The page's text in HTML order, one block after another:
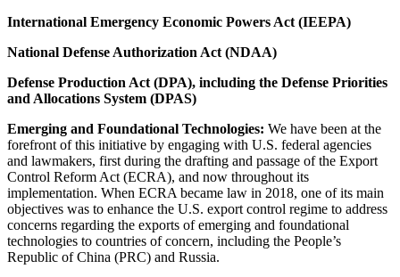
International Emergency Economic Powers Act (IEEPA)
National Defense Authorization Act (NDAA)
Defense Production Act (DPA), including the Defense Priorities
and Allocations System (DPAS)
Emerging and Foundational Technologies: We have been at the
forefront of this initiative by engaging with U.S. federal agencies
and lawmakers, first during the drafting and passage of the Export
Control Reform Act (ECRA), and now throughout its
implementation. When ECRA became law in 2018, one of its main
objectives was to enhance the U.S. export control regime to address
concerns regarding the exports of emerging and foundational
technologies to countries of concern, including the People’s
Republic of China (PRC) and Russia.